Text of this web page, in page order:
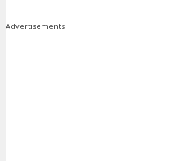
Advertisements